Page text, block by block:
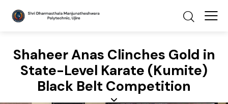
Shaheer Anas Clinches Gold in
State-Level Karate (Kumite)
Black Belt Competition